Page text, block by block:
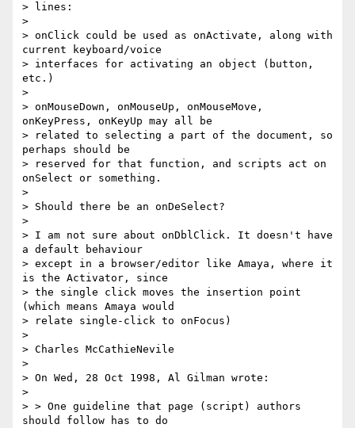
> lines:
>
> onClick could be used as onActivate, along with
current keyboard/voice
> interfaces for activating an object (button,
etc.)
>
> onMouseDown, onMouseUp, onMouseMove,
onKeyPress, onKeyUp may all be
> related to selecting a part of the document, so
perhaps should be
> reserved for that function, and scripts act on
onSelect or something.
>
> Should there be an onDeSelect?
>
> I am not sure about onDblClick. It doesn't have
a default behaviour
> except in a browser/editor like Amaya, where it
is the Activator, since
> the single click moves the insertion point
(which means Amaya would
> relate single-click to onFocus)
>
> Charles McCathieNevile
>
> On Wed, 28 Oct 1998, Al Gilman wrote:
>
> > One guideline that page (script) authors
should follow has to do